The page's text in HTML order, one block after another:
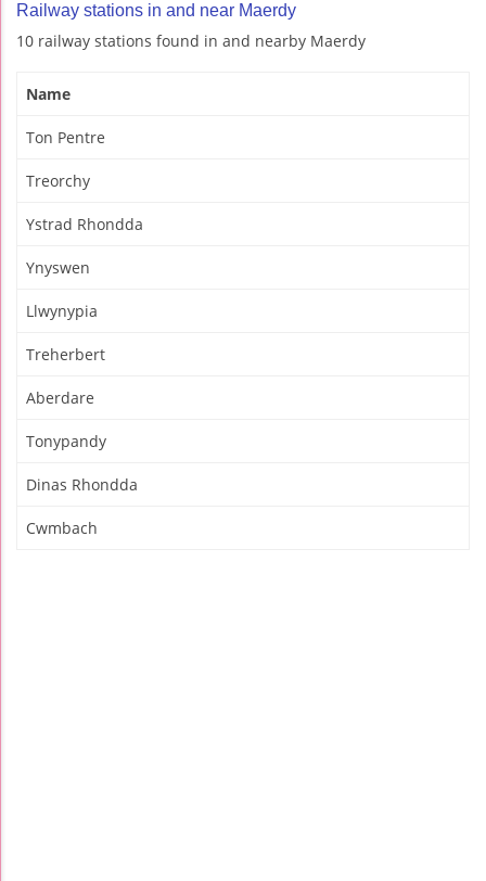
Railway stations in and near Maerdy
10 railway stations found in and nearby Maerdy
Name
Ton Pentre
Treorchy
Ystrad Rhondda
Ynyswen
Llwynypia
Treherbert
Aberdare
Tonypandy
Dinas Rhondda
Cwmbach